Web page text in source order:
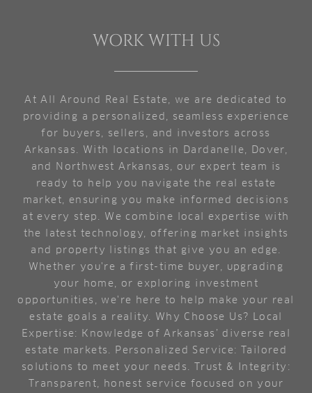
WORK WITH US
At All Around Real Estate, we are dedicated to
providing a personalized, seamless experience
for buyers, sellers, and investors across
Arkansas. With locations in Dardanelle, Dover,
and Northwest Arkansas, our expert team is
ready to help you navigate the real estate
market, ensuring you make informed decisions
at every step. We combine local expertise with
the latest technology, offering market insights
and property listings that give you an edge.
Whether you're a first-time buyer, upgrading
your home, or exploring investment
opportunities, we're here to help make your real
estate goals a reality. Why Choose Us? Local
Expertise: Knowledge of Arkansas’ diverse real
estate markets. Personalized Service: Tailored
solutions to meet your needs. Trust & Integrity:
Transparent, honest service focused on your